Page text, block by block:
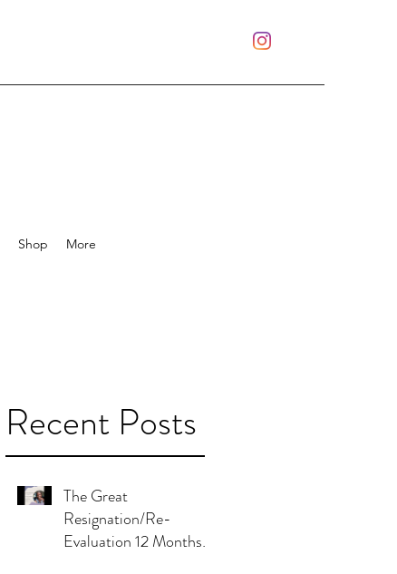
Shop More
Recent Posts
The Great
Resignation/Re-
Evaluation 12 Months